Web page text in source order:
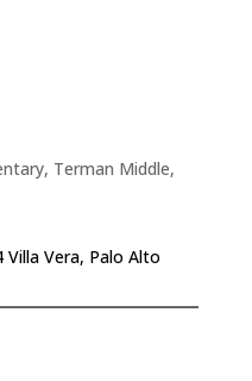
Terman Middle,
Villa Vera, Palo Alto